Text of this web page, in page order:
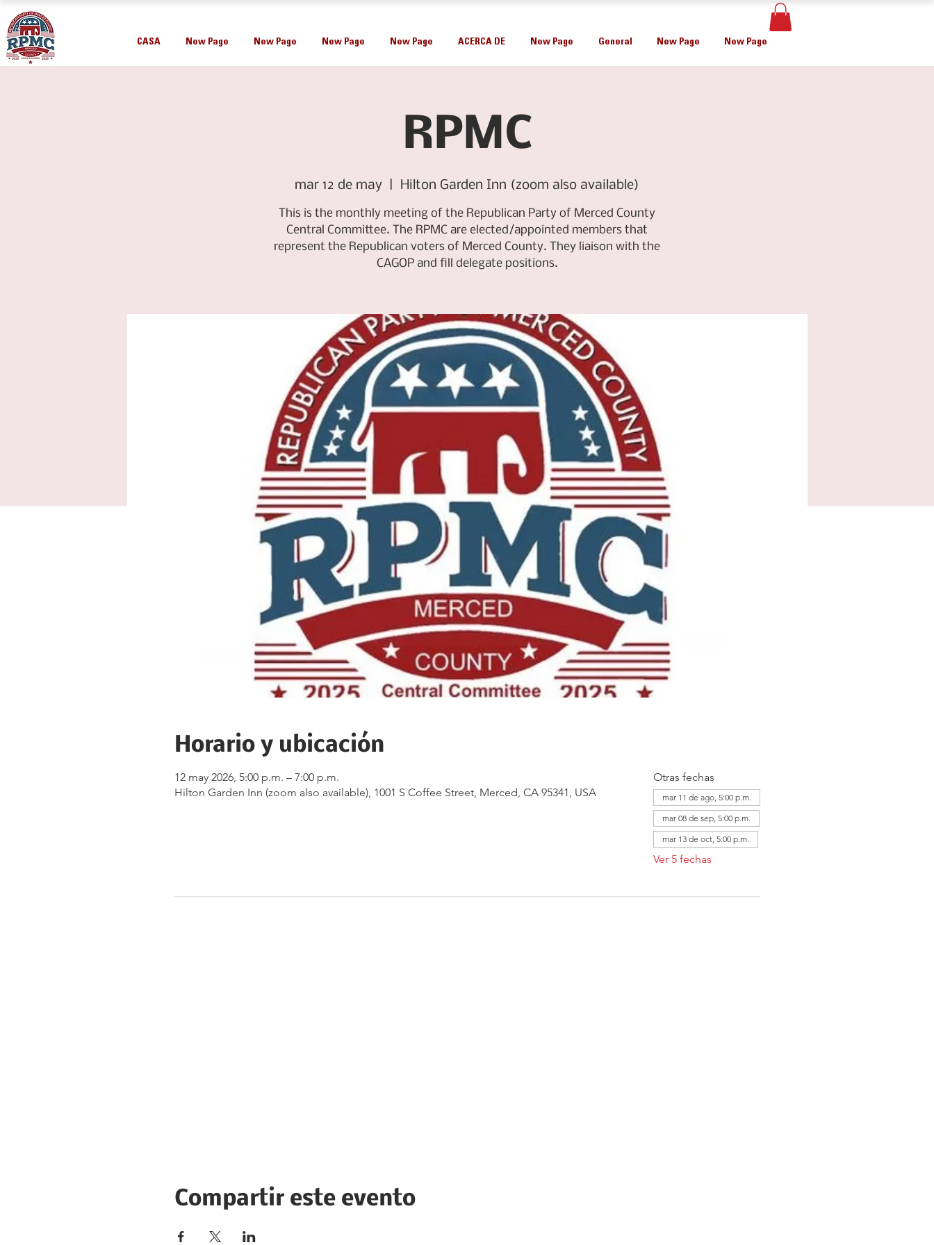
CASA New Page New Page New Page New Page ACERCA DE New Page General New Page New Page
RPMC
mar 12 de may Hilton Garden Inn (zoom also available)
This is the monthly meeting of the Republican Party of Merced County
Central Committee. The RPMC are elected/appointed members that
represent the Republican voters of Merced County. They liaison with the
CAGOP and fill delegate positions.
Horario y ubicación
12 may 2026, 5:00 p.m. – 7:00 p.m.
Hilton Garden Inn (zoom also available), 1001 S Coffee Street, Merced, CA 95341, USA
Otras fechas
mar 11 de ago, 5:00 p.m.
mar 08 de sep, 5:00 p.m.
mar 13 de oct, 5:00 p.m.
Ver 5 fechas
Compartir este evento